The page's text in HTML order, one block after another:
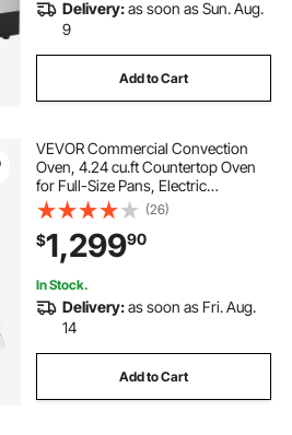
Delivery:as soon as Sun. Aug.
9
Add to Cart
VEVOR Commercial Convection
Oven, 4.24 cu.ft Countertop Oven
for Full-Size Pans, Electric
Convection Ovens with 4 Racks,
360° Hot Air Circulation, for Bakery,
Restaurant & Pizza Shop (208-240V
5000W)
(26)
$1,29990
In Stock.
Delivery:as soon as Fri. Aug.
14
Add to Cart